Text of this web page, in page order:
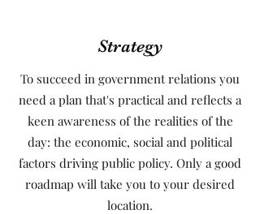
Strategy
To succeed in government relations you
need a plan that's practical and reflects a
keen awareness of the realities of the
day: the economic, social and political
factors driving public policy. Only a good
roadmap will take you to your desired
location.